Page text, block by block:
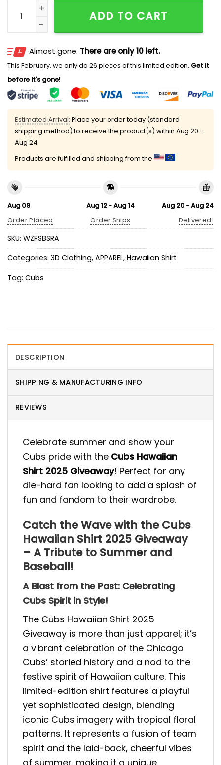
Cubs Hawaiian Shirt 2025 Giveaway quantity
ADD TO CART
Almost gone. There are only 10 left.
This February, we only do 26 pieces of this limited edition. Get it
before it's gone!
Estimated Arrival: Place your order today (standard
shipping method) to receive the product(s) within Aug 20 -
Aug 24
Products are fulfilled and shipping from the
Aug 09
Order Placed
Aug 12 - Aug 14
Order Ships
Aug 20 - Aug 24
Delivered!
SKU: WZPSBSRA
Categories: 3D Clothing, APPAREL, Hawaiian Shirt
Tag: Cubs
DESCRIPTION
SHIPPING & MANUFACTURING INFO
REVIEWS
Celebrate summer and show your
Cubs pride with the Cubs Hawaiian
Shirt 2025 Giveaway! Perfect for any
die-hard fan looking to add a splash of
fun and fandom to their wardrobe.
Catch the Wave with the Cubs
Hawaiian Shirt 2025 Giveaway
– A Tribute to Summer and
Baseball!
A Blast from the Past: Celebrating
Cubs Spirit in Style!
The Cubs Hawaiian Shirt 2025
Giveaway is more than just apparel; it’s
a vibrant celebration of the Chicago
Cubs’ storied history and a nod to the
festive spirit of Hawaiian culture. This
limited-edition shirt features a playful
yet sophisticated design, blending
iconic Cubs imagery with tropical floral
patterns. It represents a fusion of team
spirit and the laid-back, cheerful vibes
of summer, making it a unique